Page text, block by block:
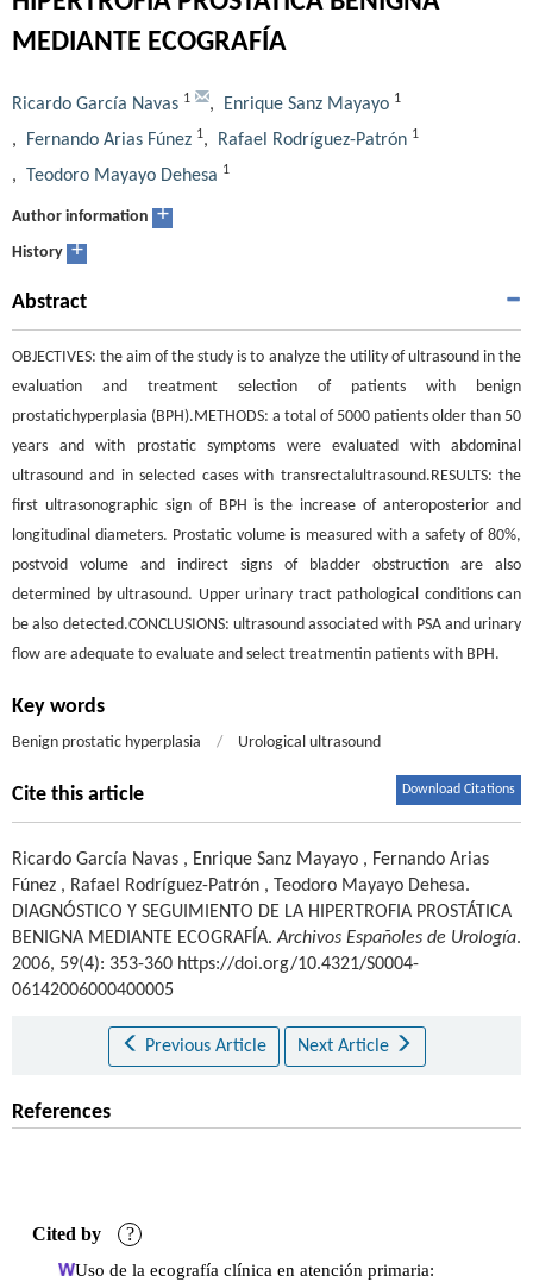
MEDIANTE ECOGRAFÍA
Ricardo García Navas 1 , Enrique Sanz Mayayo 1
, Fernando Arias Fúnez 1, Rafael Rodríguez-Patrón 1
, Teodoro Mayayo Dehesa 1
Author information +
History +
Abstract
OBJECTIVES: the aim of the study is to analyze the utility of ultrasound in the
evaluation and treatment selection of patients with benign
prostatichyperplasia (BPH).METHODS: a total of 5000 patients older than 50
years and with prostatic symptoms were evaluated with abdominal
ultrasound and in selected cases with transrectalultrasound.RESULTS: the
first ultrasonographic sign of BPH is the increase of anteroposterior and
longitudinal diameters. Prostatic volume is measured with a safety of 80%,
postvoid volume and indirect signs of bladder obstruction are also
determined by ultrasound. Upper urinary tract pathological conditions can
be also detected.CONCLUSIONS: ultrasound associated with PSA and urinary
flow are adequate to evaluate and select treatmentin patients with BPH.
Key words
Benign prostatic hyperplasia / Urological ultrasound
Cite this article Download Citations
Ricardo García Navas , Enrique Sanz Mayayo , Fernando Arias
Fúnez , Rafael Rodríguez-Patrón , Teodoro Mayayo Dehesa.
DIAGNÓSTICO Y SEGUIMIENTO DE LA HIPERTROFIA PROSTÁTICA
BENIGNA MEDIANTE ECOGRAFÍA.Archivos Españoles de Urología.
2006, 59(4): 353-360 https://doi.org/10.4321/S0004-
06142006000400005
Previous Article Next Article
References
Cited by ?
Uso de la ecografía clínica en atención primaria: